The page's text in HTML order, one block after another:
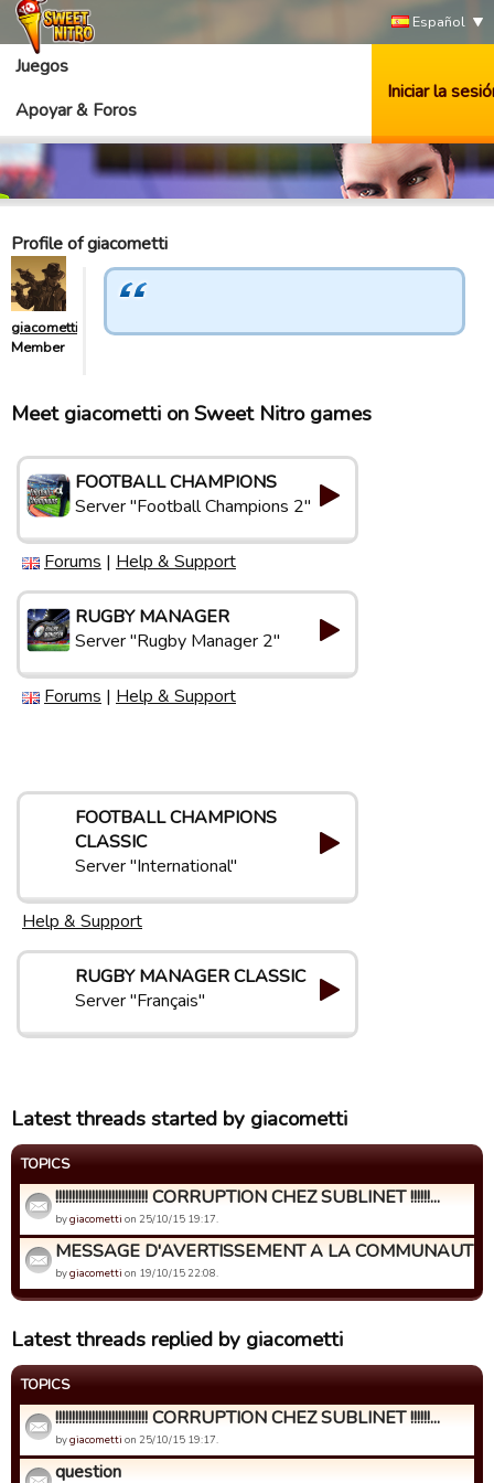
Español
Juegos
Apoyar & Foros
Iniciar la
Profile of giacometti
giacometti
Member
Meet giacometti on Sweet Nitro games
FOOTBALL CHAMPIONS
Server "Football Champions 2"
Forums | Help & Support
RUGBY MANAGER
Server "Rugby Manager 2"
Forums | Help & Support
FOOTBALL CHAMPIONS
CLASSIC
Server "International"
Help & Support
RUGBY MANAGER CLASSIC
Server "Français"
Latest threads started by giacometti
TOPICS
!!!!!!!!!!!!!!!!!!!!!!!!!!!! CORRUPTION CHEZ SUBLINET !!!!!!...
bygiacometti on 25/10/15 19:17.
MESSAGE D'AVERTISSEMENT A LA COMMUNAUTE
bygiacometti on 19/10/15 22:08.
Latest threads replied by giacometti
TOPICS
!!!!!!!!!!!!!!!!!!!!!!!!!!!! CORRUPTION CHEZ SUBLINET !!!!!!...
bygiacometti on 25/10/15 19:17.
question